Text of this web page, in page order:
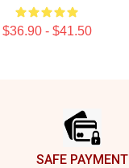
$36.90 - $41.50
SAFE PAYMENT